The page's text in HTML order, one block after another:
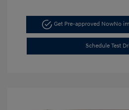
Get Pre-approved NowNo
Schedule Test